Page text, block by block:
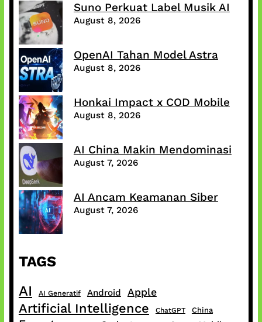
Suno Perkuat Label Musik AI
August 8, 2026
OpenAI Tahan Model Astra
August 8, 2026
Honkai Impact x COD Mobile
August 8, 2026
AI China Makin Mendominasi
August 7, 2026
AI Ancam Keamanan Siber
August 7, 2026
TAGS
AI AI Generatif Android Apple
Artificial Intelligence ChatGPT China